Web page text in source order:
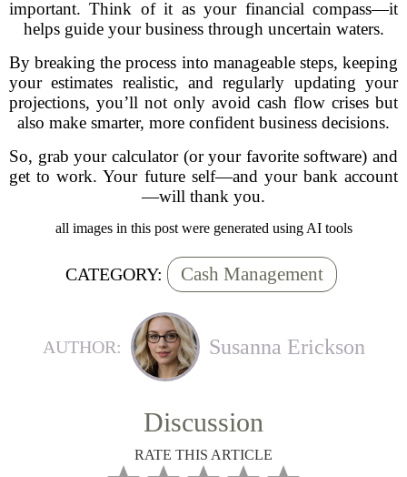
important. Think of it as your financial compass—it
helps guide your business through uncertain waters.
By breaking the process into manageable steps, keeping
your estimates realistic, and regularly updating your
projections, you’ll not only avoid cash flow crises but
also make smarter, more confident business decisions.
So, grab your calculator (or your favorite software) and
get to work. Your future self—and your bank account
—will thank you.
all images in this post were generated using AI tools
CATEGORY: Cash Management
AUTHOR: Susanna Erickson
Discussion
RATE THIS ARTICLE